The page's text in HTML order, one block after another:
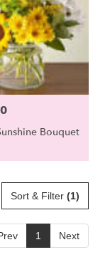
Bouquet
Sort & Filter (1)
1 Next